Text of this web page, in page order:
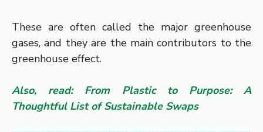
These are often called the major greenhouse
gases, and they are the main contributors to the
greenhouse effect.
Also, read: From Plastic to Purpose: A
Thoughtful List of Sustainable Swaps